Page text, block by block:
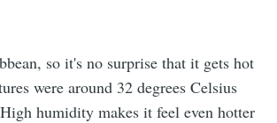
so it's no surprise that it gets hot
were around 32 degrees Celsius
humidity makes it feel even hotter